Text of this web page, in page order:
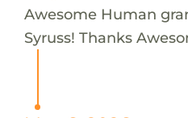
Awesome Human
Syruss! Thanks